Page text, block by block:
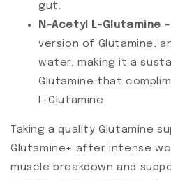
gut.
N-Acetyl L-Glutamine -
version of Glutamine,
water, making it a
Glutamine that
L-Glutamine.
Taking a quality Glutamine
Glutamine+ after intense
muscle breakdown and